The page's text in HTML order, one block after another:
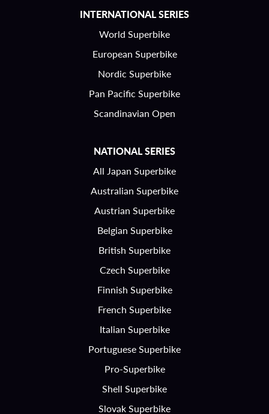
INTERNATIONAL SERIES
World Superbike
European Superbike
Nordic Superbike
Pan Pacific Superbike
Scandinavian Open
NATIONAL SERIES
All Japan Superbike
Australian Superbike
Austrian Superbike
Belgian Superbike
British Superbike
Czech Superbike
Finnish Superbike
French Superbike
Italian Superbike
Portuguese Superbike
Pro-Superbike
Shell Superbike
Slovak Superbike